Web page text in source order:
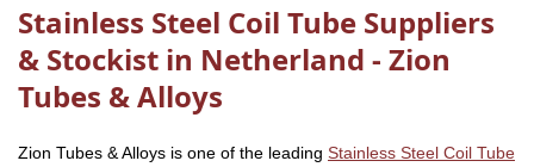
Stainless Steel Coil Tube Suppliers
& Stockist in Netherland - Zion
Tubes & Alloys
Zion Tubes & Alloys is one of the leading Stainless Steel Coil Tube